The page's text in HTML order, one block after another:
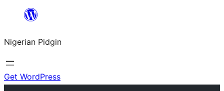
content
Nigerian Pidgin
Get WordPress